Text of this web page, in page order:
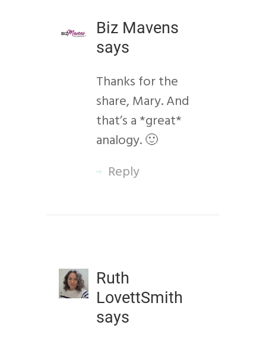
Biz Mavens
says
Thanks for the
share, Mary. And
that’s a *great*
analogy. 🙂
Reply
Ruth
LovettSmith
says